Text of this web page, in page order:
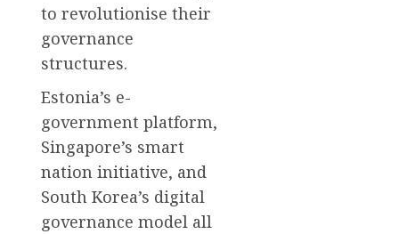
to revolutionise their
governance
structures.
Estonia’s e-
government platform,
Singapore’s smart
nation initiative, and
South Korea’s digital
governance model all